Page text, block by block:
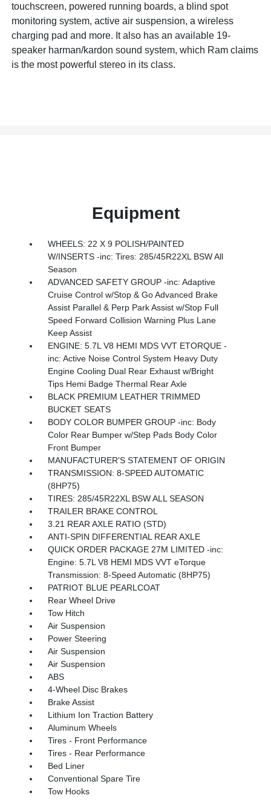
touchscreen, powered running boards, a blind spot
monitoring system, active air suspension, a wireless
charging pad and more. It also has an available 19-
speaker harman/kardon sound system, which Ram claims
is the most powerful stereo in its class.
Equipment
WHEELS: 22 X 9 POLISH/PAINTED
W/INSERTS -inc: Tires: 285/45R22XL BSW All
Season
ADVANCED SAFETY GROUP -inc: Adaptive
Cruise Control w/Stop & Go Advanced Brake
Assist Parallel & Perp Park Assist w/Stop Full
Speed Forward Collision Warning Plus Lane
Keep Assist
ENGINE: 5.7L V8 HEMI MDS VVT ETORQUE -
inc: Active Noise Control System Heavy Duty
Engine Cooling Dual Rear Exhaust w/Bright
Tips Hemi Badge Thermal Rear Axle
BLACK PREMIUM LEATHER TRIMMED
BUCKET SEATS
BODY COLOR BUMPER GROUP -inc: Body
Color Rear Bumper w/Step Pads Body Color
Front Bumper
MANUFACTURER'S STATEMENT OF ORIGIN
TRANSMISSION: 8-SPEED AUTOMATIC
(8HP75)
TIRES: 285/45R22XL BSW ALL SEASON
TRAILER BRAKE CONTROL
3.21 REAR AXLE RATIO (STD)
ANTI-SPIN DIFFERENTIAL REAR AXLE
QUICK ORDER PACKAGE 27M LIMITED -inc:
Engine: 5.7L V8 HEMI MDS VVT eTorque
Transmission: 8-Speed Automatic (8HP75)
PATRIOT BLUE PEARLCOAT
Rear Wheel Drive
Tow Hitch
Air Suspension
Power Steering
Air Suspension
Air Suspension
ABS
4-Wheel Disc Brakes
Brake Assist
Lithium Ion Traction Battery
Aluminum Wheels
Tires - Front Performance
Tires - Rear Performance
Bed Liner
Conventional Spare Tire
Tow Hooks